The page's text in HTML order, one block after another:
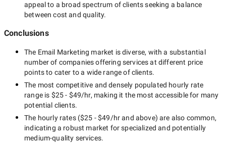
appeal to a broad spectrum of clients seeking a balance
between cost and quality.
Conclusions
The Email Marketing market is diverse, with a substantial
number of companies offering services at different price
points to cater to a wide range of clients.
The most competitive and densely populated hourly rate
range is $25 - $49/hr, making it the most accessible for many
potential clients.
The hourly rates ($25 - $49/hrand above) are also common,
indicating a robust market for specialized and potentially
medium-quality services.